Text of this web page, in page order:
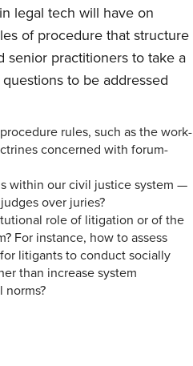
legal tech will have on
of procedure that structure
senior practitioners to take a
to be addressed
rules, such as the work-
concerned with forum-
within our civil justice system —
over juries?
role of litigation or of the
For instance, how to assess
litigants to conduct socially
than increase system
norms?